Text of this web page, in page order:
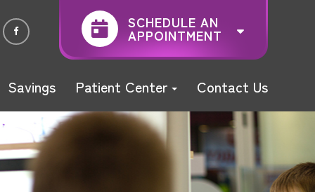
SCHEDULE AN
APPOINTMENT
Savings Patient Center Contact Us